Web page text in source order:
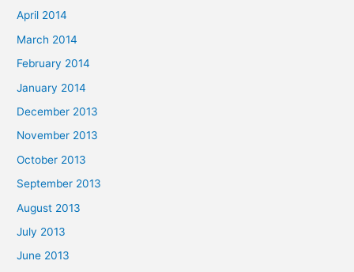
April 2014
March 2014
February 2014
January 2014
December 2013
November 2013
October 2013
September 2013
August 2013
July 2013
June 2013